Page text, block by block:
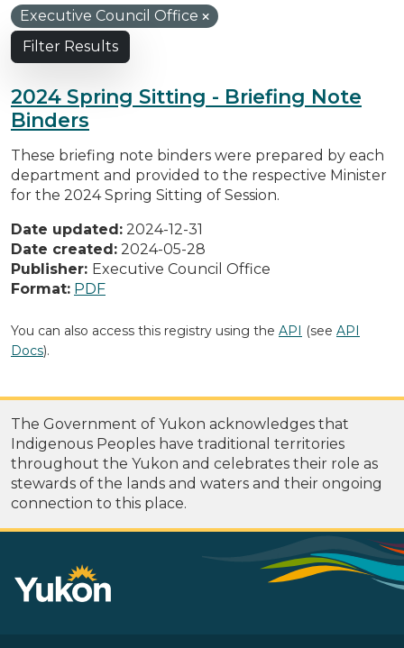
Executive Council Office
Filter Results
2024 Spring Sitting - Briefing Note
Binders
These briefing note binders were prepared by each
department and provided to the respective Minister
for the 2024 Spring Sitting of Session.
Date updated: 2024-12-31
Date created: 2024-05-28
Publisher: Executive Council Office
Format: PDF
You can also access this registry using the API (see API
Docs).
The Government of Yukon acknowledges that
Indigenous Peoples have traditional territories
throughout the Yukon and celebrates their role as
stewards of the lands and waters and their ongoing
connection to this place.